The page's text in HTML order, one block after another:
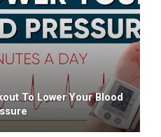
To Lower Your Blood